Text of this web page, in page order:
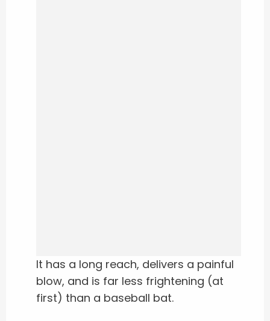
It has a long reach, delivers a painful
blow, and is far less frightening (at
first) than a baseball bat.